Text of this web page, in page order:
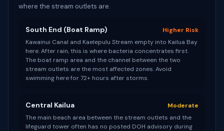
where the stream outlets are.
South End (Boat Ramp)
Higher Risk
Kawainui Canal and Kaelepulu Stream empty into Kailua Bay
here. After rain, this is where bacteria concentrates first.
The boat ramp area and the channel between the two
stream outlets are the most affected zones. Avoid
swimming here for 72+ hours after storms.
Central Kailua
Moderate
The main beach area between the stream outlets and the
lifeguard tower often has no posted DOH advisory during